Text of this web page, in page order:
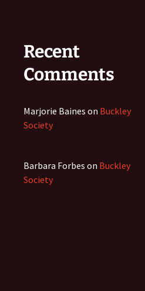
Recent
Comments
Marjorie Baines on Buckley
Society
Barbara Forbes on Buckley
Society